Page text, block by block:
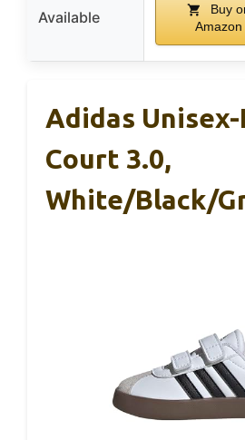
Available
Buy
Amazon
Adidas
Court 3.0,
White/Black/